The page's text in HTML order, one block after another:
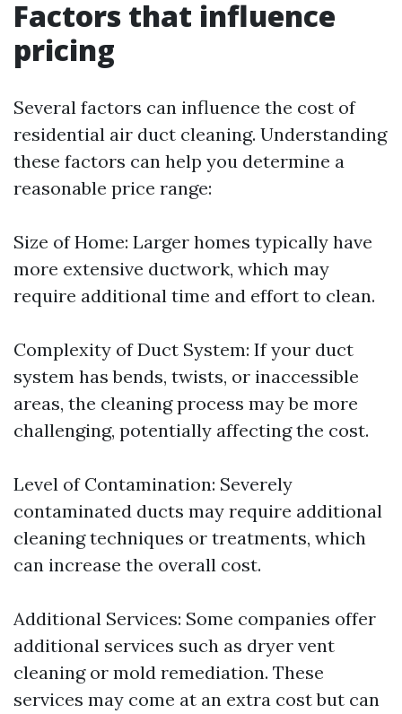
Factors that influence
pricing
Several factors can influence the cost of
residential air duct cleaning. Understanding
these factors can help you determine a
reasonable price range:
Size of Home: Larger homes typically have
more extensive ductwork, which may
require additional time and effort to clean.
Complexity of Duct System: If your duct
system has bends, twists, or inaccessible
areas, the cleaning process may be more
challenging, potentially affecting the cost.
Level of Contamination: Severely
contaminated ducts may require additional
cleaning techniques or treatments, which
can increase the overall cost.
Additional Services: Some companies offer
additional services such as dryer vent
cleaning or mold remediation. These
services may come at an extra cost but can